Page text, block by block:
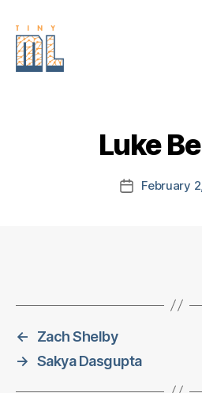
Luke
PostFebruary
←
Zach Shelby
→ Sakya Dasgupta